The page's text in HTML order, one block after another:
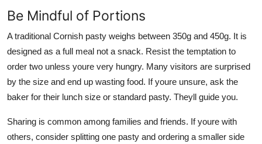
Be Mindful of Portions
A traditional Cornish pasty weighs between 350g and 450g. It is
designed as a full meal not a snack. Resist the temptation to
order two unless youre very hungry. Many visitors are surprised
by the size and end up wasting food. If youre unsure, ask the
baker for their lunch size or standard pasty. Theyll guide you.
Sharing is common among families and friends. If youre with
others, consider splitting one pasty and ordering a smaller side